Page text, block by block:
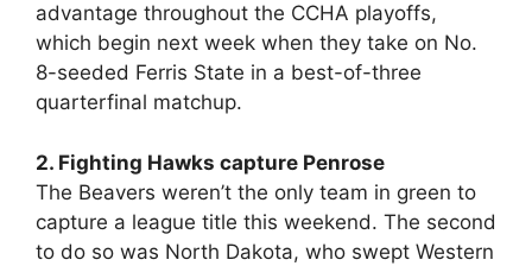
advantage throughout the CCHA playoffs,
which begin next week when they take on No.
8-seeded Ferris State in a best-of-three
quarterfinal matchup.
2. Fighting Hawks capture Penrose
The Beavers weren’t the only team in green to
capture a league title this weekend. The second
to do so was North Dakota, who swept Western